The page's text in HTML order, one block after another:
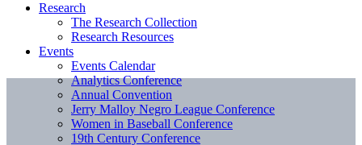
Research
The Research Collection
Research Resources
Events
Events Calendar
Analytics Conference
Annual Convention
Jerry Malloy Negro League Conference
Women in Baseball Conference
19th Century Conference